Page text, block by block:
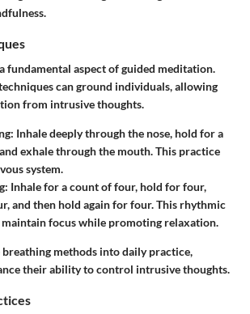
fundamental aspect of guided meditation.
can ground individuals, allowing
from intrusive thoughts.
: Inhale deeply through the nose, hold for a
exhale through the mouth. This practice
system.
: Inhale for a count of four, hold for four,
and then hold again for four. This rhythmic
focus while promoting relaxation.
breathing methods into daily practice,
their ability to control intrusive thoughts.